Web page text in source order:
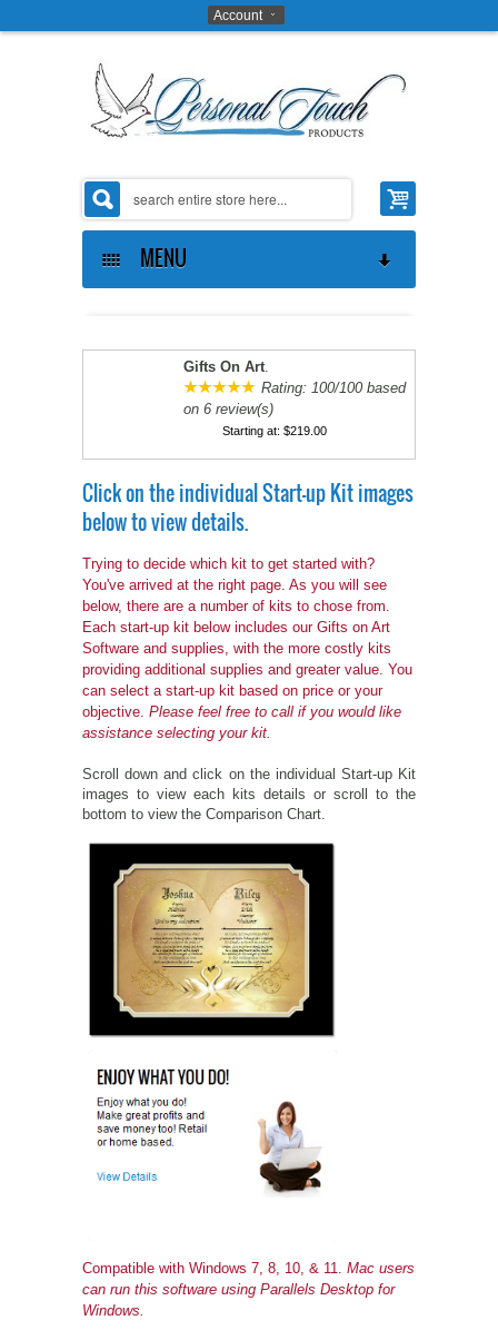
Account
MENU
ABOUT US
PRIVACY POLICY
SHIPPING & RETURNS
TERMS & CONDITIONS
FAQ
THE OPPORTUNITY
MAKE MONEY
PROVE IT TO YOURSELF
OPPORTUNITY FAQ
PROFIT POTENTIAL
SALES MARKETING IDEAS
PERSONAL TOUCH SOFTWARE
FIRST NAME MEANING GIFTS
PERSONALIZED POETRY GIFTS
FAMILTY TREE GIFTS
CUSTOMER TESTIMONIALS
SPECIAL REPORTS
A WORD FROM THE OWNER
FAQ
GIFTS ON ART SOFTWARE
COAT OF ARMS SOFTWARE
PETS ON ART SOFTWARE
SUPPLIES
SOFTWARE & START-UP KITS
GIFTS ON ART
COAT OF ARMS
PETS ON ART
ART BACKGROUNDS
MAT FRAMES
WOOD FRAMES
SPECIALTY GIFT ITEMS
MISCELLANEOUS ITEMS
START-UP KITS
GIFTS ON ART
COAT OF ARMS
PETS ON ART
WHAT'S NEW
WHAT'S NEW
OPEN A PT WEB-STORE TODAY!
COAT OF ARMS START-UP KITS
NEW SPECIALTY ITEMS
ART RELEASE 2010
FAIRS, FESTIVALS & CRAFT SHOWS
Gifts On Art
Rating: 100/100 based
on 6 review(s)
Starting at: $219.00
Click on the individual Start-up Kit images
below to view details.
Trying to decide which kit to get started with?
You've arrived at the right page. As you will see
below, there are a number of kits to chose from.
Each start-up kit below includes our Gifts on Art
Software and supplies, with the more costly kits
providing additional supplies and greater value. You
can select a start-up kit based on price or your
objective. Please feel free to call if you would like
assistance selecting your kit.
Scroll down and click on the individual Start-up Kit
images to view each kits details or scroll to the
bottom to view the Comparison Chart.
Compatible with Windows 7, 8, 10, & 11. Mac users
can run this software using Parallels Desktop for
Windows.